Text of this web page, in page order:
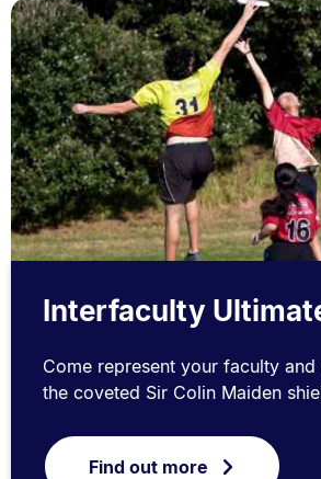
Interfaculty
Come represent your faculty
the coveted Sir Colin Maiden
Find out more